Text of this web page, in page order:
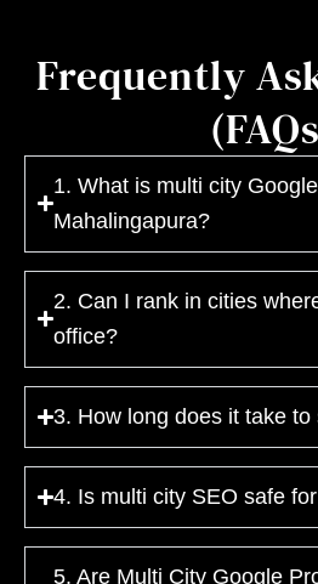
Frequently
1. What is multi city
Mahalingapura?
2. Can I rank in cities
office?
3. How long does it take to
4. Is multi city SEO safe
5. Are Multi City Google